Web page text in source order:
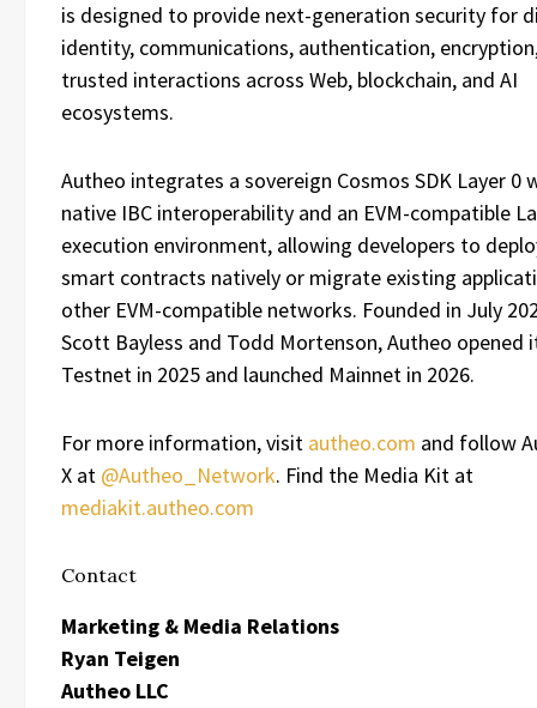
is designed to provide next-generation security for
identity, communications, authentication,
trusted interactions across Web, blockchain, and AI
ecosystems.
Autheo integrates a sovereign Cosmos SDK Layer 0
native IBC interoperability and an EVM-compatible
execution environment, allowing developers to
smart contracts natively or migrate existing
other EVM-compatible networks. Founded in July
Scott Bayless and Todd Mortenson, Autheo opened
Testnet in 2025 and launched Mainnet in 2026.
For more information, visit autheo.com and follow
X at @Autheo_Network. Find the Media Kit at
mediakit.autheo.com
Contact
Marketing & Media Relations
Ryan Teigen
Autheo LLC